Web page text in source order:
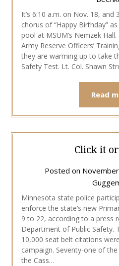
It’s 6:10 a.m. on Nov. 18,
chorus of “Happy Birthday”
pool at MSUM’s Nemzek
Army Reserve Officers’
they are warming up to take
Safety Test. Lt. Col. Shawn
Read
Click it
Posted on
Minnesota state police
enforce the state’s new
9 to 22, according to a press
Department of Public Safety.
10,000 seat belt citations
campaign. Seventy-one of
the Cass…